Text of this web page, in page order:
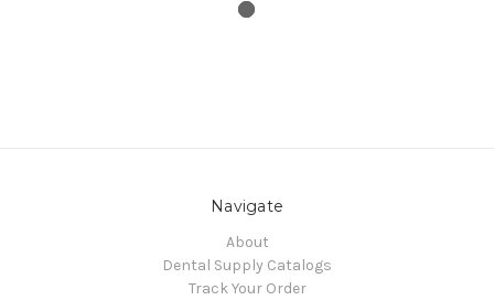
Navigate
About
Dental Supply Catalogs
Track Your Order